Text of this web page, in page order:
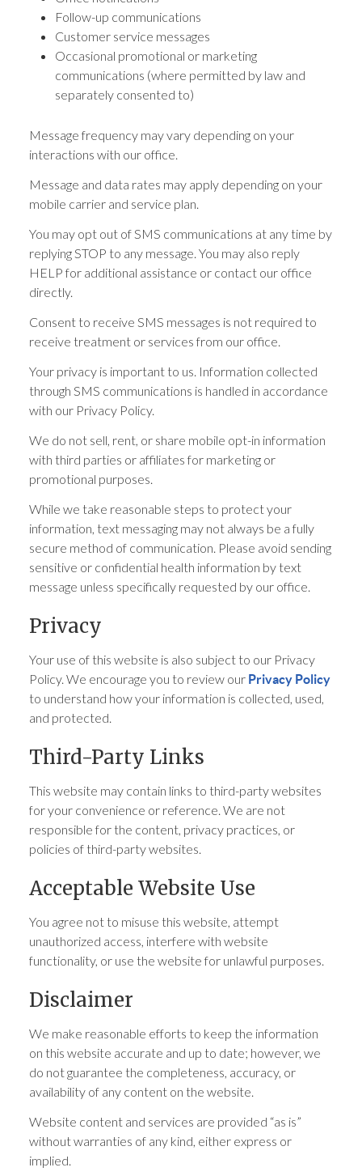
Follow-up communications
Customer service messages
Occasional promotional or marketing
communications (where permitted by law and
separately consented to)
Message frequency may vary depending on your
interactions with our office.
Message and data rates may apply depending on your
mobile carrier and service plan.
You may opt out of SMS communications at any time by
replying STOP to any message. You may also reply
HELP for additional assistance or contact our office
directly.
Consent to receive SMS messages is not required to
receive treatment or services from our office.
Your privacy is important to us. Information collected
through SMS communications is handled in accordance
with our Privacy Policy.
We do not sell, rent, or share mobile opt-in information
with third parties or affiliates for marketing or
promotional purposes.
While we take reasonable steps to protect your
information, text messaging may not always be a fully
secure method of communication. Please avoid sending
sensitive or confidential health information by text
message unless specifically requested by our office.
Privacy
Your use of this website is also subject to our Privacy
Policy. We encourage you to review our Privacy Policy
to understand how your information is collected, used,
and protected.
Third-Party Links
This website may contain links to third-party websites
for your convenience or reference. We are not
responsible for the content, privacy practices, or
policies of third-party websites.
Acceptable Website Use
You agree not to misuse this website, attempt
unauthorized access, interfere with website
functionality, or use the website for unlawful purposes.
Disclaimer
We make reasonable efforts to keep the information
on this website accurate and up to date; however, we
do not guarantee the completeness, accuracy, or
availability of any content on the website.
Website content and services are provided “as is”
without warranties of any kind, either express or
implied.